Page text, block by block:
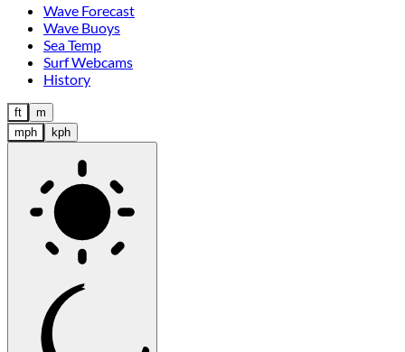
Wave Forecast
Wave Buoys
Sea Temp
Surf Webcams
History
ft
m
mph
kph